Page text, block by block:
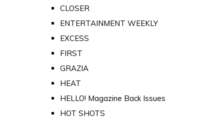
CLOSER
ENTERTAINMENT WEEKLY
EXCESS
FIRST
GRAZIA
HEAT
HELLO! Magazine Back Issues
HOT SHOTS